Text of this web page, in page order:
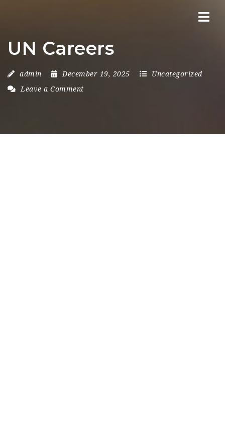
UN Careers
admin December 19, 2025
Uncategorized
Leave a Comment